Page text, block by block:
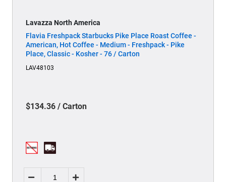
Lavazza North America
Flavia Freshpack Starbucks Pike Place Roast Coffee -
American, Hot Coffee - Medium - Freshpack - Pike
Place, Classic - Kosher - 76 / Carton
LAV48103
$134.36 / Carton